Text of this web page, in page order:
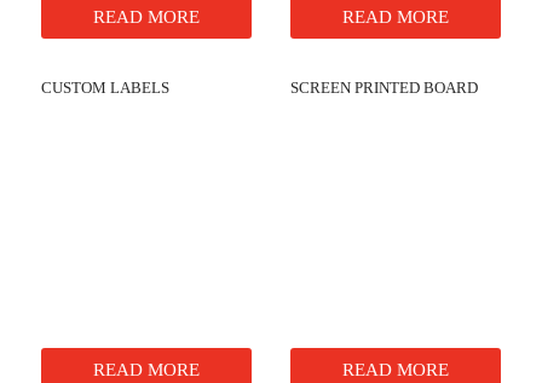
READ MORE READ MORE
CUSTOM LABELS
READ MORE
SCREEN PRINTED BOARD
READ MORE